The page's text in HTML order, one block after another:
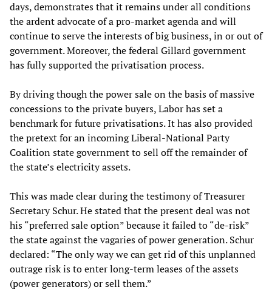
days, demonstrates that it remains under all conditions
the ardent advocate of a pro-market agenda and will
continue to serve the interests of big business, in or out of
government. Moreover, the federal Gillard government
has fully supported the privatisation process.
By driving though the power sale on the basis of massive
concessions to the private buyers, Labor has set a
benchmark for future privatisations. It has also provided
the pretext for an incoming Liberal-National Party
Coalition state government to sell off the remainder of
the state’s electricity assets.
This was made clear during the testimony of Treasurer
Secretary Schur. He stated that the present deal was not
his “preferred sale option” because it failed to “de-risk”
the state against the vagaries of power generation. Schur
declared: “The only way we can get rid of this unplanned
outrage risk is to enter long-term leases of the assets
(power generators) or sell them.”